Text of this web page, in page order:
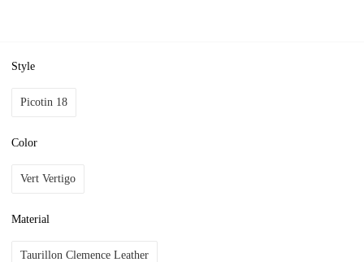
Style
Picotin 18
Color
Vert Vertigo
Material
Taurillon Clemence Leather